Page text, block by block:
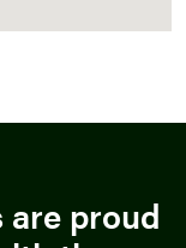
are proud